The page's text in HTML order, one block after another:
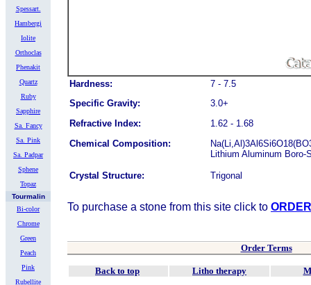
Spessart.
Hambergi
Iolite
Orthoclas
Phenakit
Quartz
Ruby
Sapphire
Sa. Fancy
Sa. Pink
Sa. Padpar
Sphene
Topaz
Tourmalin
Bi-color
Chrome
Green
Peach
Pink
Rubellite
Hardness:
7 - 7.5
Specific Gravity:
3.0+
Refractive Index:
1.62 - 1.68
Chemical Composition:
Lithium Aluminum Boro-
Crystal Structure: Trigonal
To purchase a stone from this site click to ORDER
Order Terms
Back to top Litho therapy